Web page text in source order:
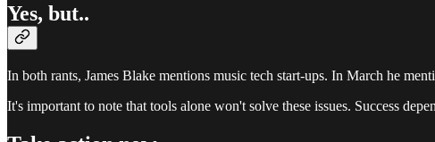
Yes, but..
In both rants, James Blake mentions music tech start-ups. In March he
It's important to note that tools alone won't solve these issues. Success